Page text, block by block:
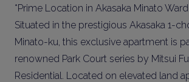
*Prime Location in Akasaka Minato Ward
Situated in the prestigious Akasaka 1-
Minato-ku, this exclusive apartment is
renowned Park Court series by Mitsui
Residential. Located on elevated land